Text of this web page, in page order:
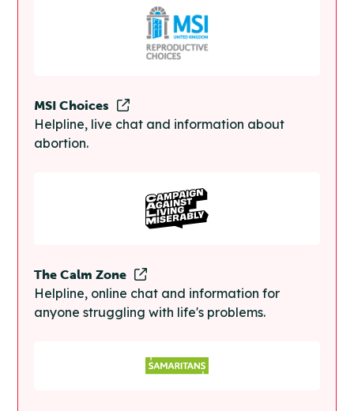
MSI Choices
Helpline, live chat and information about
abortion.
The Calm Zone
Helpline, online chat and information for
anyone struggling with life's problems.